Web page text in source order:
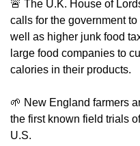
🚨 The U.K. House of
calls for the government
well as higher junk food
large food companies to
calories in their products.
🌱 New England farmers
the first known field trials
U.S.